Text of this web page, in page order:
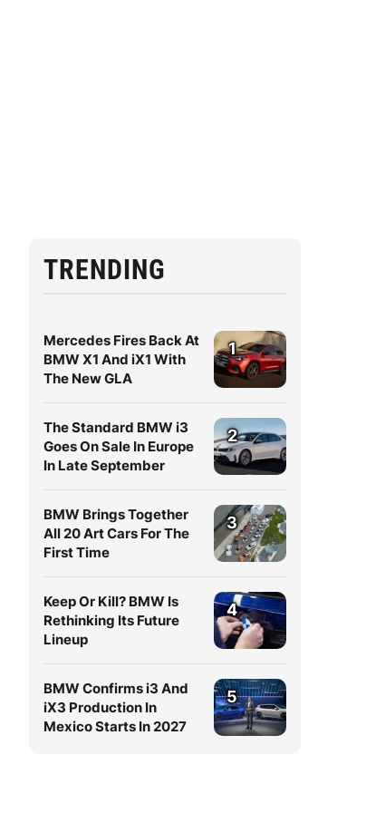
TRENDING
Mercedes Fires Back At
BMW X1 And iX1 With
The New GLA
1
The Standard BMW i3
Goes On Sale In Europe
In Late September
2
BMW Brings Together
All 20 Art Cars For The
First Time
3
Keep Or Kill? BMW Is
Rethinking Its Future
Lineup
4
BMW Confirms i3 And
iX3 Production In
Mexico Starts In 2027
5